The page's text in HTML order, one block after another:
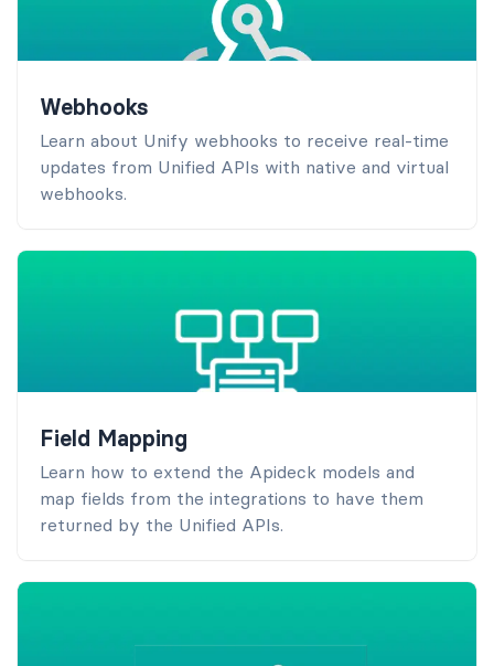
Webhooks
Learn about Unify webhooks to receive real-time
updates from Unified APIs with native and virtual
webhooks.
Field Mapping
Learn how to extend the Apideck models and
map fields from the integrations to have them
returned by the Unified APIs.